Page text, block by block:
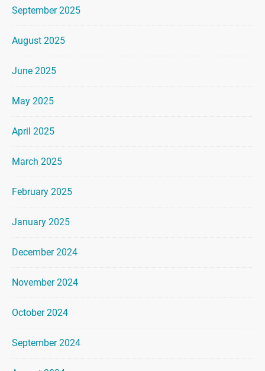
September 2025
August 2025
June 2025
May 2025
April 2025
March 2025
February 2025
January 2025
December 2024
November 2024
October 2024
September 2024